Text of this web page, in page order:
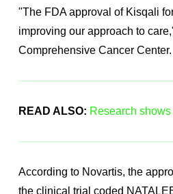
"The FDA approval of Kisqali
improving our approach to
Comprehensive Cancer Center.
READ ALSO: Research
According to Novartis, the
the clinical trial coded